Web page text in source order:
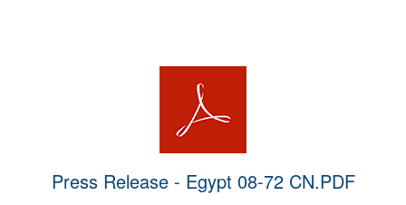
Press Release - Egypt 08-72 CN.PDF